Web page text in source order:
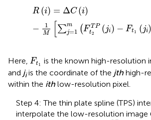
R (i) = ΔC (i)
−
1
M ∑m
j=1 (F TP
t2 (ji) − Ft1 (ji)
ΔC i−1 ∑j =1m
Here, Ft1
Ft is the known high-resolution
and jiis the coordinate of the jth high-
within the ith low-resolution pixel.
Step 4: The thin plate spline (TPS)
interpolate the low-resolution image